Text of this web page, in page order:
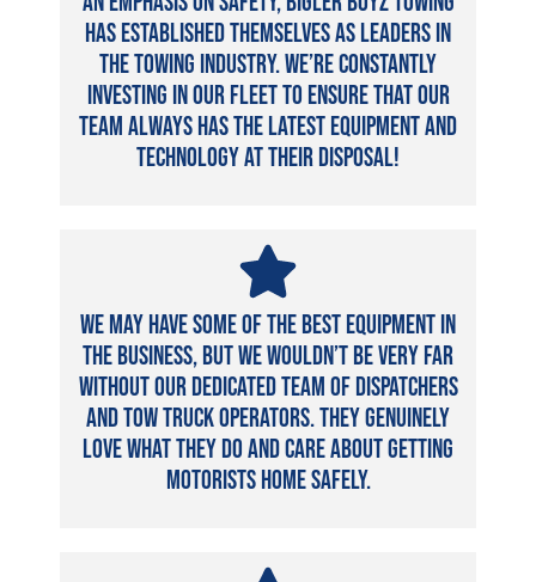
has established themselves as leaders in
the towing industry. We’re constantly
investing in our fleet to ensure that our
team always has the latest equipment and
technology at their disposal!
We may have some of the best equipment in
the business, but we wouldn’t be very far
without our dedicated team of dispatchers
and tow truck operators. They genuinely
love what they do and care about getting
motorists home safely.